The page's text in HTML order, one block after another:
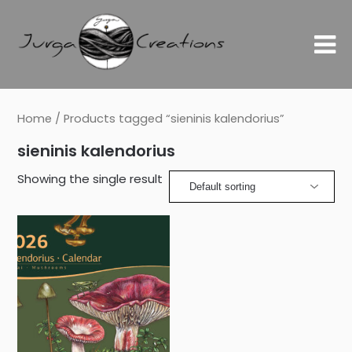
Home / Products tagged “sieninis kalendorius”
sieninis kalendorius
Showing the single result